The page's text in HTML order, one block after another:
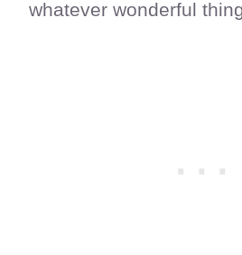
whatever wonderful